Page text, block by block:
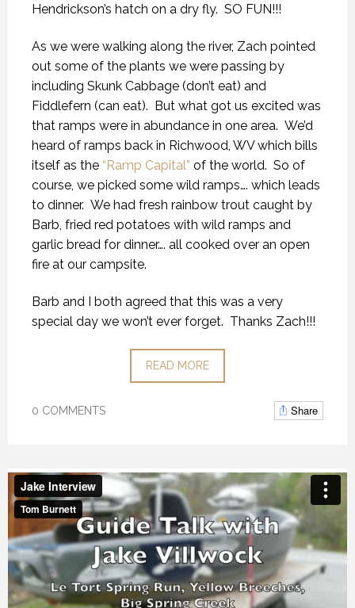
Hendrickson’s hatch on a dry fly. SO FUN!!!
As we were walking along the river, Zach pointed
out some of the plants we were passing by
including Skunk Cabbage (don’t eat) and
Fiddlefern (can eat). But what got us excited was
that ramps were in abundance in one area. We’d
heard of ramps back in Richwood, WV which bills
itself as the “Ramp Capital” of the world. So of
course, we picked some wild ramps…. which leads
to dinner. We had fresh rainbow trout caught by
Barb, fried red potatoes with wild ramps and
garlic bread for dinner…. all cooked over an open
fire at our campsite.
Barb and I both agreed that this was a very
special day we won’t ever forget. Thanks Zach!!!
READ MORE
0 COMMENTS Share